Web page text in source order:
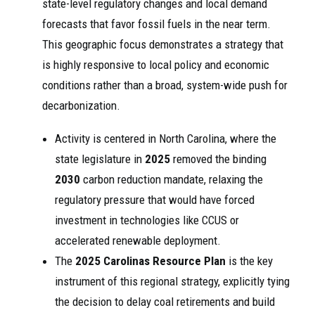
state-level regulatory changes and local demand
forecasts that favor fossil fuels in the near term.
This geographic focus demonstrates a strategy that
is highly responsive to local policy and economic
conditions rather than a broad, system-wide push for
decarbonization.
Activity is centered in North Carolina, where the
state legislature in 2025 removed the binding
2030 carbon reduction mandate, relaxing the
regulatory pressure that would have forced
investment in technologies like CCUS or
accelerated renewable deployment.
The 2025 Carolinas Resource Plan is the key
instrument of this regional strategy, explicitly tying
the decision to delay coal retirements and build